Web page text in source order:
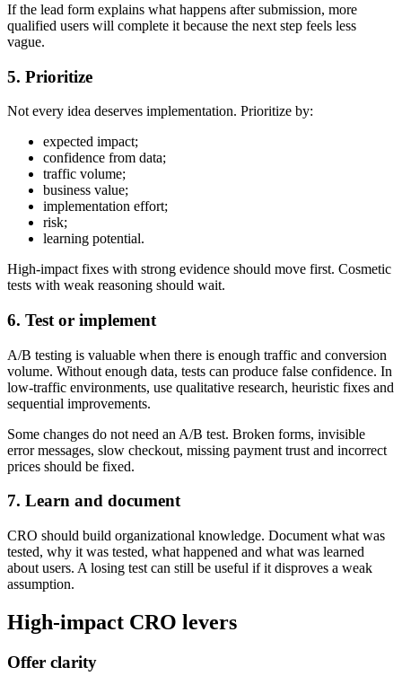
If the lead form explains what happens after submission, more
qualified users will complete it because the next step feels less
vague.
5. Prioritize
Not every idea deserves implementation. Prioritize by:
expected impact;
confidence from data;
traffic volume;
business value;
implementation effort;
risk;
learning potential.
High-impact fixes with strong evidence should move first. Cosmetic
tests with weak reasoning should wait.
6. Test or implement
A/B testing is valuable when there is enough traffic and conversion
volume. Without enough data, tests can produce false confidence. In
low-traffic environments, use qualitative research, heuristic fixes and
sequential improvements.
Some changes do not need an A/B test. Broken forms, invisible
error messages, slow checkout, missing payment trust and incorrect
prices should be fixed.
7. Learn and document
CRO should build organizational knowledge. Document what was
tested, why it was tested, what happened and what was learned
about users. A losing test can still be useful if it disproves a weak
assumption.
High-impact CRO levers
Offer clarity